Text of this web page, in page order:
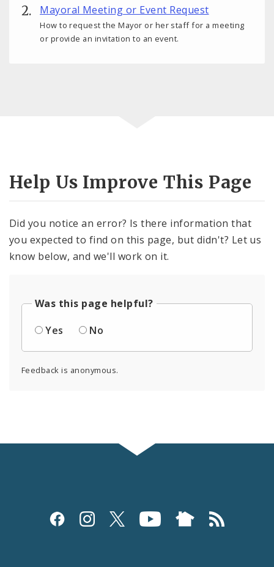
Mayoral Meeting or Event Request
How to request the Mayor or her staff for a meeting
or provide an invitation to an event.
Help Us Improve This Page
Did you notice an error? Is there information that
you expected to find on this page, but didn't? Let us
know below, and we'll work on it.
Was this page helpful?
Yes
No
Feedback is anonymous.
Social